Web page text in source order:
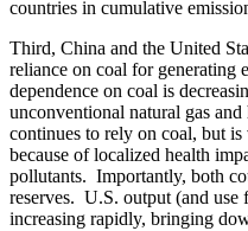
countries in cumulative
Third, China and the United
reliance on coal for
dependence on coal is
unconventional natural gas
continues to rely on coal, but
because of localized health
pollutants. Importantly, both
reserves. U.S. output (and use
increasing rapidly, bringing